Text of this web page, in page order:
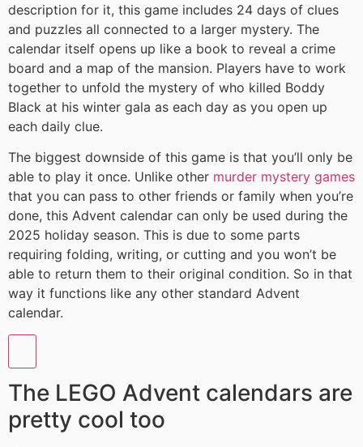
description for it, this game includes 24 days of clues
and puzzles all connected to a larger mystery. The
calendar itself opens up like a book to reveal a crime
board and a map of the mansion. Players have to work
together to unfold the mystery of who killed Boddy
Black at his winter gala as each day as you open up
each daily clue.
The biggest downside of this game is that you’ll only be
able to play it once. Unlike other murder mystery games
that you can pass to other friends or family when you’re
done, this Advent calendar can only be used during the
2025 holiday season. This is due to some parts
requiring folding, writing, or cutting and you won’t be
able to return them to their original condition. So in that
way it functions like any other standard Advent
calendar.
The LEGO Advent calendars are
pretty cool too